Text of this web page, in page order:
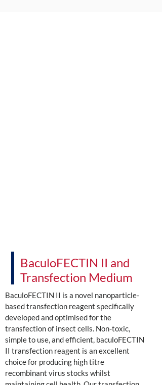
BaculoFECTIN II and
Transfection Medium
BaculoFECTIN II is a novel nanoparticle-
based transfection reagent specifically
developed and optimised for the
transfection of insect cells. Non-toxic,
simple to use, and efficient, baculoFECTIN
II transfection reagent is an excellent
choice for producing high titre
recombinant virus stocks whilst